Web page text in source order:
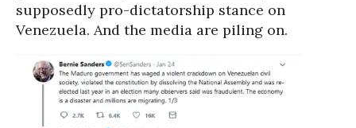
supposedly pro-dictatorship stance on
Venezuela. And the media are piling on.